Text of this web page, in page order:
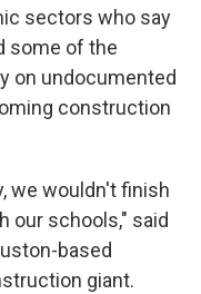
sectors who say
some of the
on undocumented
construction
we wouldn't finish
our schools," said
based
giant.